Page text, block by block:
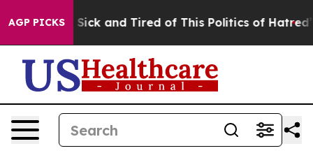
AGP PICKS
Are Sick and Tired of This Politics of Hatred” The